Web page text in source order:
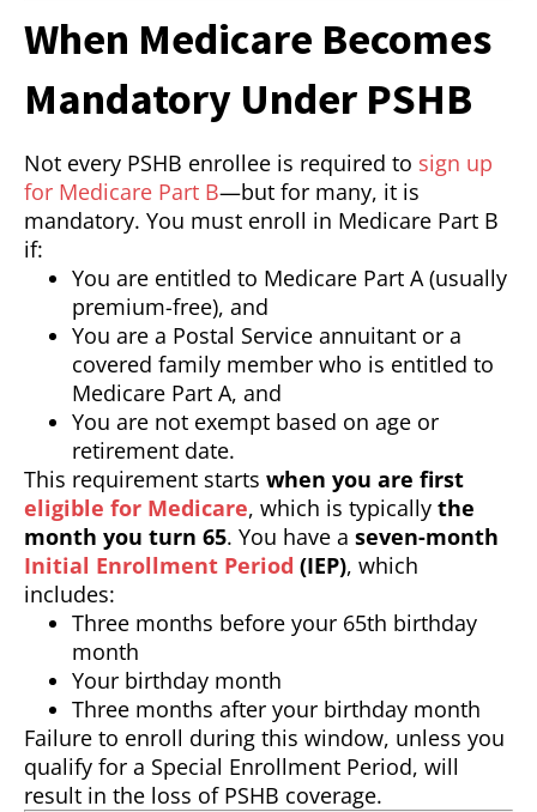
When Medicare Becomes
Mandatory Under PSHB
Not every PSHB enrollee is required to sign up
for Medicare Part B—but for many, it is
mandatory. You must enroll in Medicare Part B
if:
You are entitled to Medicare Part A (usually
premium-free), and
You are a Postal Service annuitant or a
covered family member who is entitled to
Medicare Part A, and
You are not exempt based on age or
retirement date.
This requirement starts when you are first
eligible for Medicare, which is typically the
month you turn 65. You have a seven-month
Initial Enrollment Period (IEP), which
includes:
Three months before your 65th birthday
month
Your birthday month
Three months after your birthday month
Failure to enroll during this window, unless you
qualify for a Special Enrollment Period, will
result in the loss of PSHB coverage.